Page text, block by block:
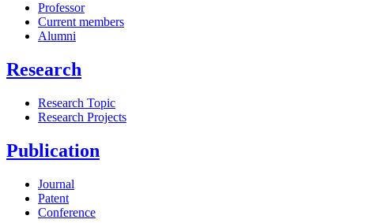
Professor
Current members
Alumni
Research
Research Topic
Research Projects
Publication
Journal
Patent
Conference